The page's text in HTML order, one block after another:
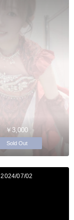
￥3,000
Sold Out
2024/07/02